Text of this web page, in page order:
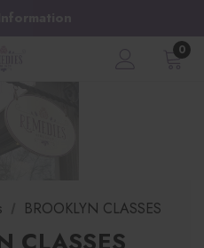
0
BROOKLYN CLASSES